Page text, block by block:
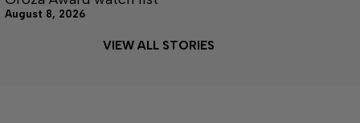
August 8, 2026
VIEW ALL STORIES